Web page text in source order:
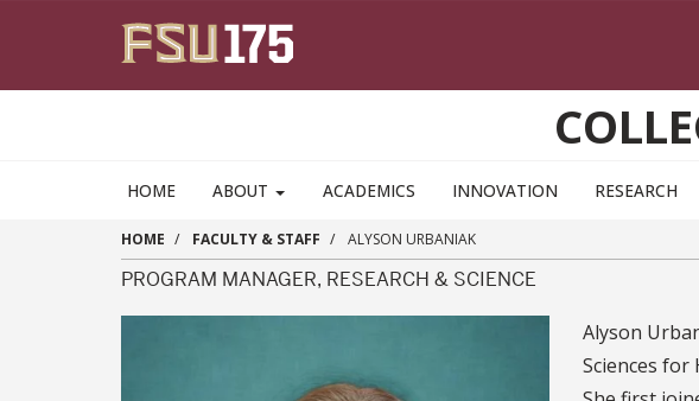
HOME ABOUT ACADEMICS INNOVATION RESEARCH
HOME FACULTY & STAFF ALYSON URBANIAK
PROGRAM MANAGER, RESEARCH & SCIENCE
Alyson
Sciences for